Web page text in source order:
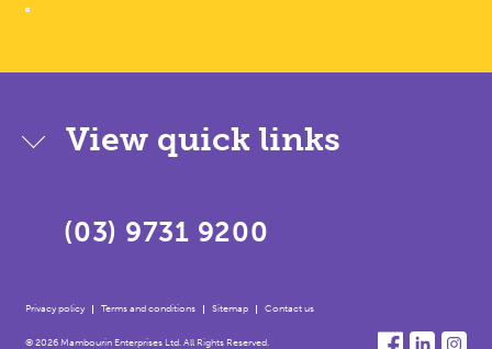
(03) 9731 9200
View quick links
Privacy policy Terms and conditions Sitemap Contact us
© 2026 Mambourin Enterprises Ltd. All Rights Reserved.